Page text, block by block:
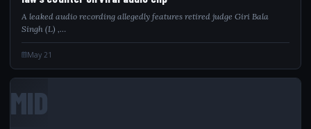
A leaked audio recording allegedly features retired judge Giri Bala
Singh (L) ,…
May 21
MID